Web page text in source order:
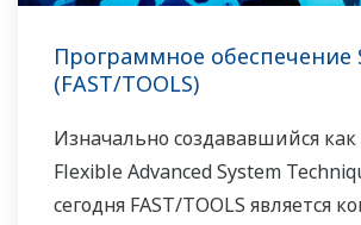
Программное обеспечение
(FAST/TOOLS)
Изначально создававшийся
Flexible Advanced System
сегодня FAST/TOOLS является